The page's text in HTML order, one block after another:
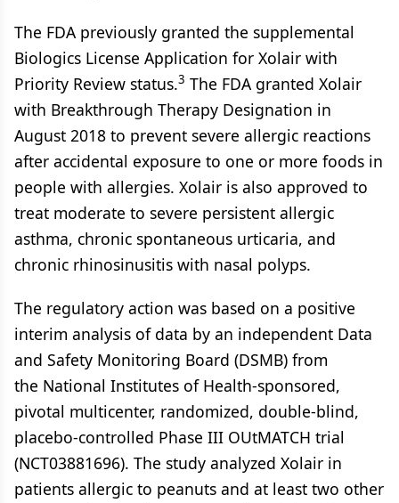
The FDA previously granted the supplemental
Biologics License Application for Xolair with
Priority Review status.3 The FDA granted Xolair
with Breakthrough Therapy Designation in
August 2018 to prevent severe allergic reactions
after accidental exposure to one or more foods in
people with allergies. Xolair is also approved to
treat moderate to severe persistent allergic
asthma, chronic spontaneous urticaria, and
chronic rhinosinusitis with nasal polyps.
The regulatory action was based on a positive
interim analysis of data by an independent Data
and Safety Monitoring Board (DSMB) from
the National Institutes of Health-sponsored,
pivotal multicenter, randomized, double-blind,
placebo-controlled Phase III OUtMATCH trial
(NCT03881696). The study analyzed Xolair in
patients allergic to peanuts and at least two other